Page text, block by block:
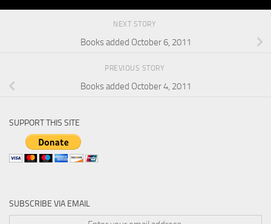
NEXT STORY
Books added October 6, 2011
PREVIOUS STORY
Books added October 4, 2011
SUPPORT THIS SITE
SUBSCRIBE VIA EMAIL